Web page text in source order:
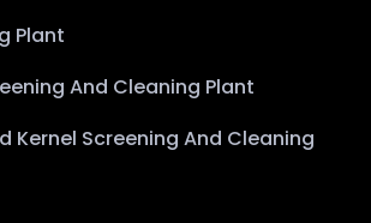
Plant
And Cleaning Plant
Kernel Screening And Cleaning